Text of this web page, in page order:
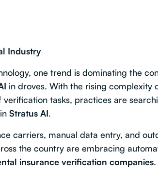
Industry
one trend is dominating the
in droves. With the rising complexity
tasks, practices are
Stratus AI.
carriers, manual data entry, and
the country are embracing
insurance verification companies.